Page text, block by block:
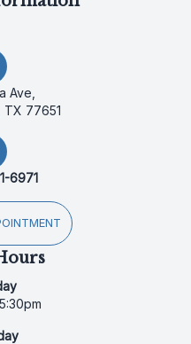
Ave,
TX 77651
6971